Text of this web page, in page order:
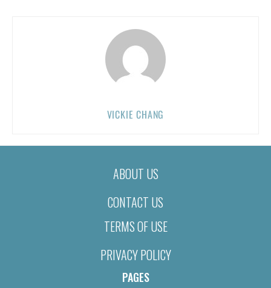
VICKIE CHANG
ABOUT US
CONTACT US
TERMS OF USE
PRIVACY POLICY
PAGES